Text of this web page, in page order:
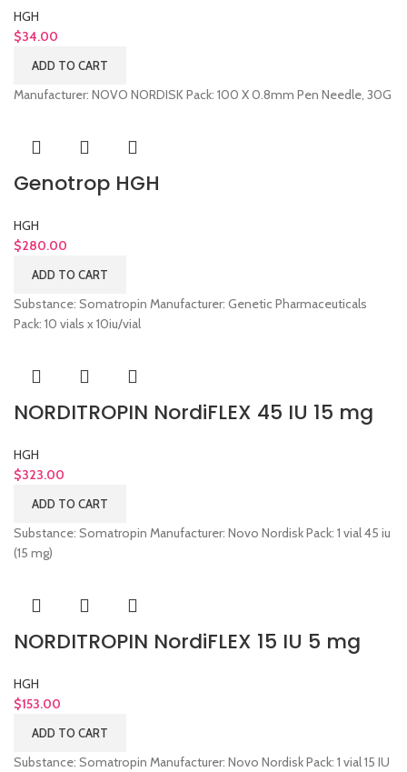
HGH
$34.00
ADD TO CART
Manufacturer: NOVO NORDISK Pack: 100 X 0.8mm Pen Needle, 30G
Genotrop HGH
HGH
$280.00
ADD TO CART
Substance: Somatropin Manufacturer: Genetic Pharmaceuticals
Pack: 10 vials x 10iu/vial
NORDITROPIN NordiFLEX 45 IU 15 mg
HGH
$323.00
ADD TO CART
Substance: Somatropin Manufacturer: Novo Nordisk Pack: 1 vial 45 iu
(15 mg)
NORDITROPIN NordiFLEX 15 IU 5 mg
HGH
$153.00
ADD TO CART
Substance: Somatropin Manufacturer: Novo Nordisk Pack: 1 vial 15 IU